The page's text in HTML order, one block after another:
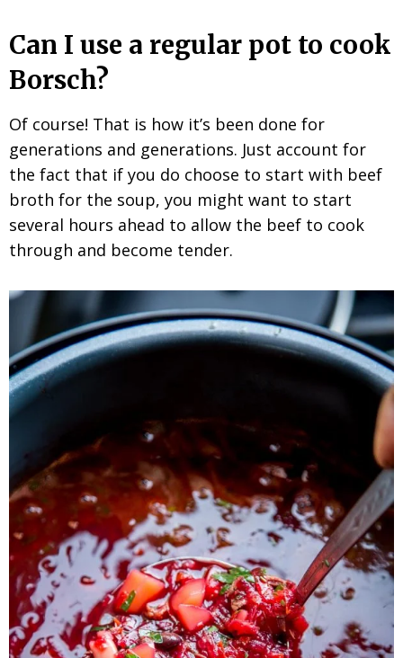
Can I use a regular pot to cook
Borsch?
Of course! That is how it’s been done for
generations and generations. Just account for
the fact that if you do choose to start with beef
broth for the soup, you might want to start
several hours ahead to allow the beef to cook
through and become tender.